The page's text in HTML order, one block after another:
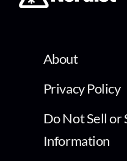
About
Privacy Policy
Do Not Sell or
Information